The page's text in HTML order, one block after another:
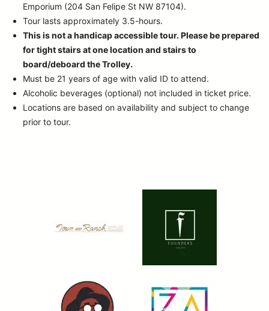
Emporium (204 San Felipe St NW 87104).
Tour lasts approximately 3.5-hours.
This is not a handicap accessible tour. Please be prepared
for tight stairs at one location and stairs to
board/deboard the Trolley.
Must be 21 years of age with valid ID to attend.
Alcoholic beverages (optional) not included in ticket price.
Locations are based on availability and subject to change
prior to tour.